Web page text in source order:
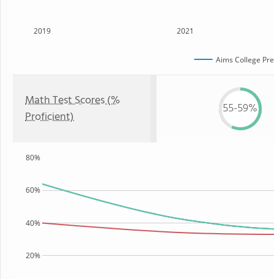
2019 2021
Aims College
Math Test Scores (%
Proficient)
55-59%
20%
40%
60%
80%